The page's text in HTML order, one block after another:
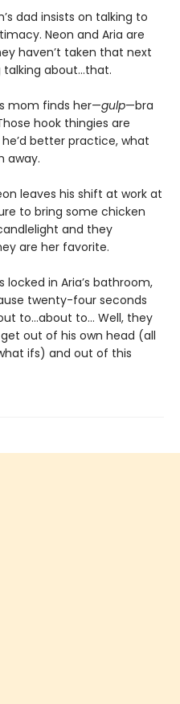
dad insists on talking to
Neon and Aria are
haven’t taken that next
talking about…that.
mom finds her—gulp—bra
hook thingies are
better practice, what
away.
leaves his shift at work at
to bring some chicken
and they
are her favorite.
locked in Aria’s bathroom,
twenty-four seconds
to…about to… Well, they
out of his own head (all
ifs) and out of this